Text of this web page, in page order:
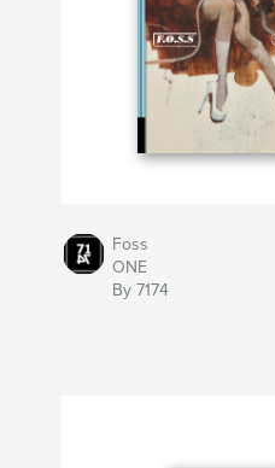
Foss
ONE
By 7174